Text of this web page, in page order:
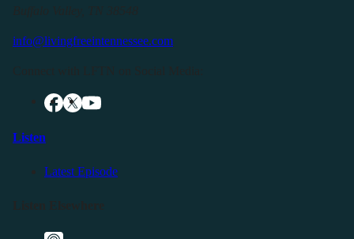
info@livingfreeintennessee.com
Listen
Latest Episode